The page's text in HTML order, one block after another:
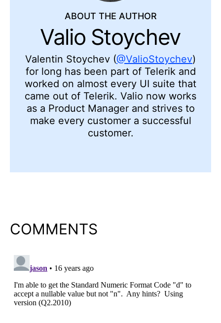
ABOUT THE AUTHOR
Valio Stoychev
Valentin Stoychev (@ValioStoychev)
for long has been part of Telerik and
worked on almost every UI suite that
came out of Telerik. Valio now works
as a Product Manager and strives to
make every customer a successful
customer.
COMMENTS